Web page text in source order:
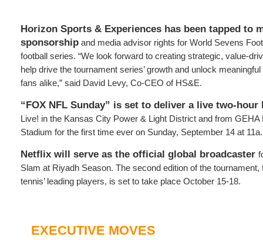
Horizon Sports & Experiences has been tapped to
sponsorship and media advisor rights for World Sevens
football series. “We look forward to creating strategic, value-
help drive the tournament series’ growth and unlock
fans alike,” said David Levy, Co-CEO of HS&E.
“FOX NFL Sunday” is set to deliver a live two-hour
Live! in the Kansas City Power & Light District and from GEHA
Stadium for the first time ever on Sunday, September 14 at 11a.
Netflix will serve as the official global broadcaster
Slam at Riyadh Season. The second edition of the tournament,
tennis’ leading players, is set to take place October 15-18.
EXECUTIVE MOVES